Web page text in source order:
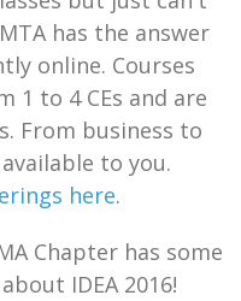
has the answer
online. Courses
1 to 4 CEs and are
From business to
to you.
here.
Chapter has some
IDEA 2016!